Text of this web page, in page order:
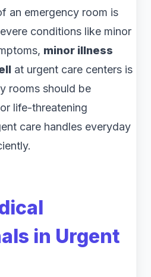
an emergency room is
conditions like minor
minor illness
at urgent care centers is
rooms should be
life-threatening
care handles everyday
in Urgent